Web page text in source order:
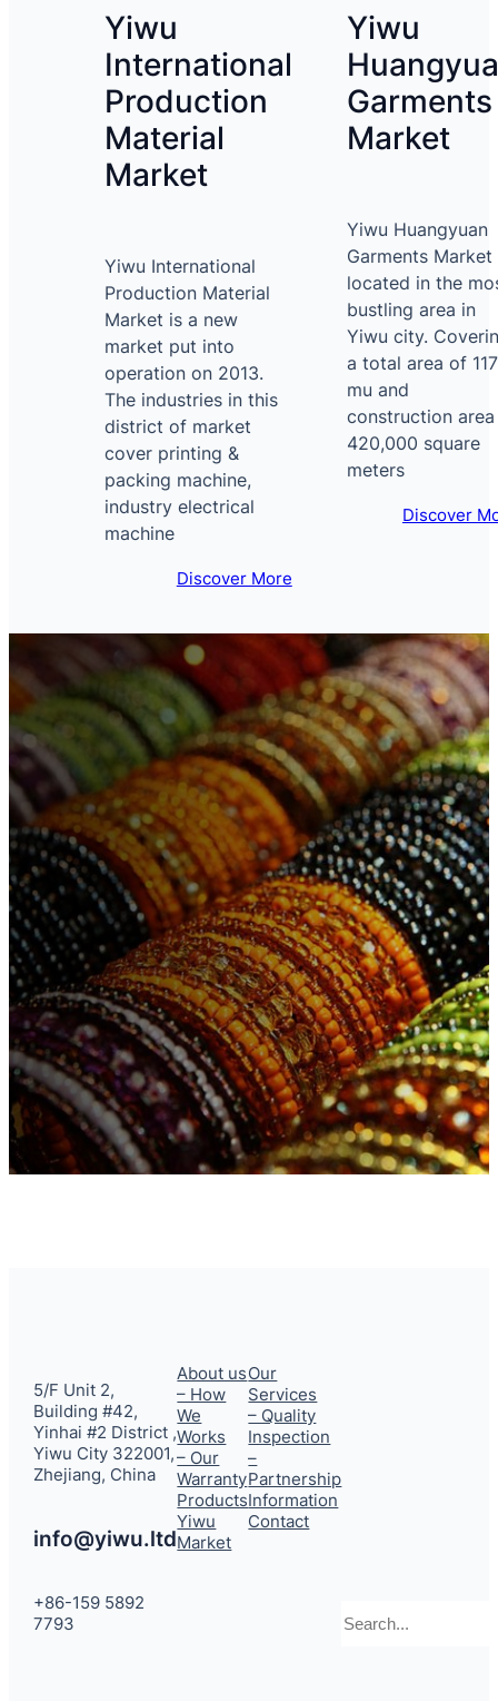
Yiwu
International
Production
Material
Market
Yiwu International
Production Material
Market is a new
market put into
operation on 2013.
The industries in this
district of market
cover printing &
packing machine,
industry electrical
machine
Discover More
Yiwu
Garments
Market
Yiwu Huangyuan
Garments Market
located in the
bustling area in
Yiwu city.
a total area of 117
mu and
construction
420,000 square
meters
Discover
5/F Unit 2,
Building #42,
Yinhai #2 District ,
Yiwu City 322001,
Zhejiang, China
info@yiwu.ltd
+86-159 5892
7793
About us
– How
We
Works
– Our
Warranty
Products
Yiwu
Market
Our
Services
– Quality
Inspection
–
Partnership
Information
Contact